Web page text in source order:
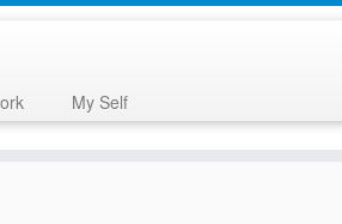
My Self